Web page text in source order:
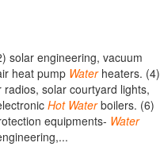
solar engineering, vacuum
heat pump Waterheaters. (4)
solar courtyard lights,
Hot Waterboilers. (6)
equipments- Water